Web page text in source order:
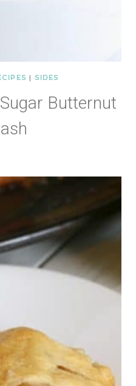
| SIDES
Butternut